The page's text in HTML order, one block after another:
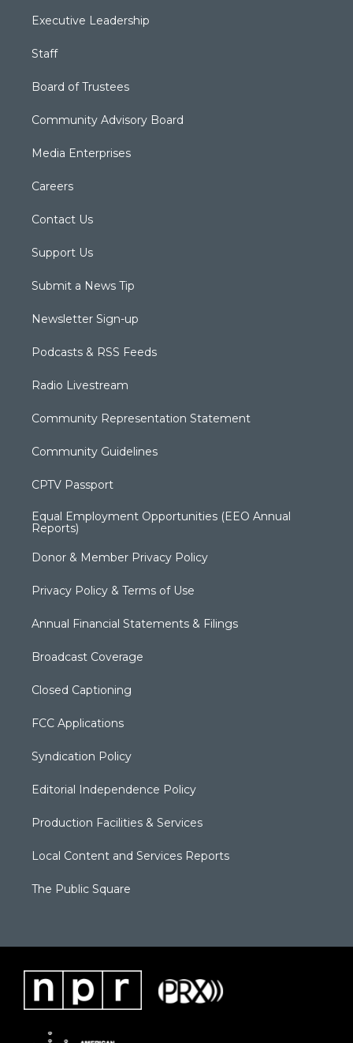
Executive Leadership
Staff
Board of Trustees
Community Advisory Board
Media Enterprises
Careers
Contact Us
Support Us
Submit a News Tip
Newsletter Sign-up
Podcasts & RSS Feeds
Radio Livestream
Community Representation Statement
Community Guidelines
CPTV Passport
Equal Employment Opportunities (EEO Annual
Reports)
Donor & Member Privacy Policy
Privacy Policy & Terms of Use
Annual Financial Statements & Filings
Broadcast Coverage
Closed Captioning
FCC Applications
Syndication Policy
Editorial Independence Policy
Production Facilities & Services
Local Content and Services Reports
The Public Square